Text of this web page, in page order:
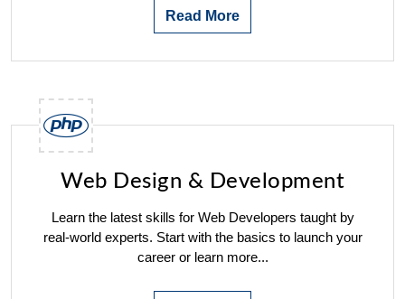
Read More
Web Design & Development
Learn the latest skills for Web Developers taught by
real-world experts. Start with the basics to launch your
career or learn more...